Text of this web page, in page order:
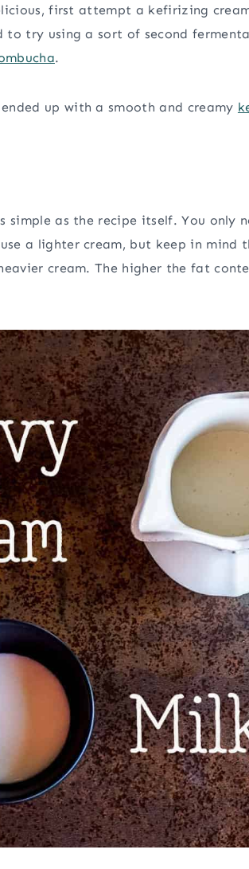
first attempt a kefirizing
try using a sort of second
.
up with a smooth and creamy
simple as the recipe itself. You only
a lighter cream, but keep in
cream. The higher the fat